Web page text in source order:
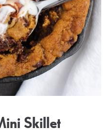
Skillet